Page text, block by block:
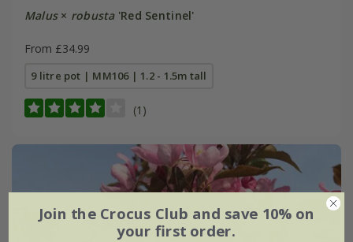
Malus× robusta'Red Sentinel'
From £34.99
9 litre pot | MM106 | 1.2 - 1.5m tall
(1)
Join the Crocus Club and save 10% on
your first order.